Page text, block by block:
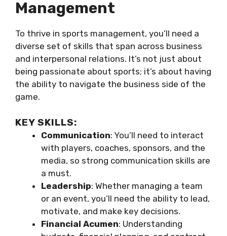
Management
To thrive in sports management, you’ll need a
diverse set of skills that span across business
and interpersonal relations. It’s not just about
being passionate about sports; it’s about having
the ability to navigate the business side of the
game.
KEY SKILLS:
Communication: You’ll need to interact
with players, coaches, sponsors, and the
media, so strong communication skills are
a must.
Leadership: Whether managing a team
or an event, you’ll need the ability to lead,
motivate, and make key decisions.
Financial Acumen: Understanding